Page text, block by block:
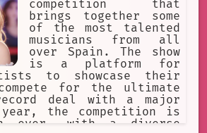
Arts School.
luck next time~
Female
female
Communication
Entertainment Bot
talent
bot
competition that
brings together some
of the most talented
musicians from all
over Spain. The show
is a platform for
to showcase their
for the ultimate
deal with a major
the competition is
ever, with a diverse